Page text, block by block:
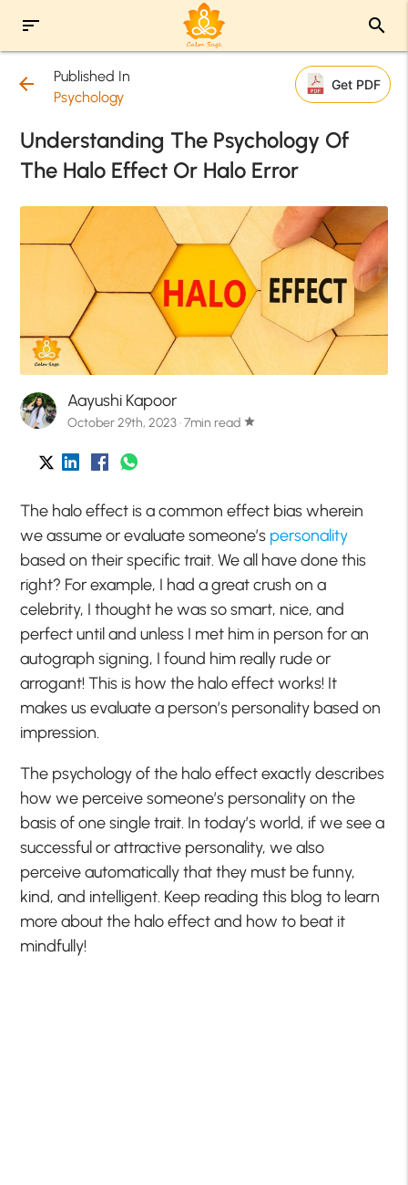
sort search
arrow_back
Published In
Psychology
Get PDF
Understanding The Psychology Of
The Halo Effect Or Halo Error
Aayushi Kapoor
October 29th, 2023 · 7min read star
The halo effect is a common effect bias wherein
we assume or evaluate someone’s personality
based on their specific trait. We all have done this
right? For example, I had a great crush on a
celebrity, I thought he was so smart, nice, and
perfect until and unless I met him in person for an
autograph signing, I found him really rude or
arrogant! This is how the halo effect works! It
makes us evaluate a person’s personality based on
impression.
The psychology of the halo effect exactly describes
how we perceive someone’s personality on the
basis of one single trait. In today’s world, if we see a
successful or attractive personality, we also
perceive automatically that they must be funny,
kind, and intelligent. Keep reading this blog to learn
more about the halo effect and how to beat it
mindfully!